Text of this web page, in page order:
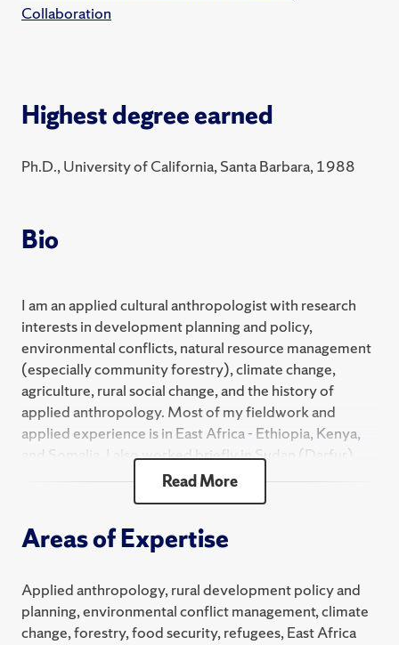
Collaboration
Highest degree earned
Ph.D., University of California, Santa Barbara, 1988
Bio
I am an applied cultural anthropologist with research
interests in development planning and policy,
environmental conflicts, natural resource management
(especially community forestry), climate change,
agriculture, rural social change, and the history of
applied anthropology. Most of my fieldwork and
applied experience is in East Africa - Ethiopia, Kenya,
and Somalia. I also worked briefly in Sudan (Darfur),
Mali, Bangladesh, and Belize. As a consultant or
research collaborator, I have served with the Near East
United Nations, BASIS Greater Horn of Africa
Nations Development Programme, CARE, and other
entities. My publications include
Climate Change and
Threatened Communities: Vulnerability, Capacity and
Read More
Areas of Expertise
Applied anthropology, rural development policy and
planning, environmental conflict management, climate
change, forestry, food security, refugees, East Africa